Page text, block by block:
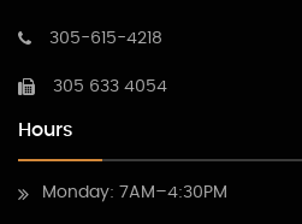
305-615-4218
305 633 4054
Hours
Monday: 7AM–4:30PM